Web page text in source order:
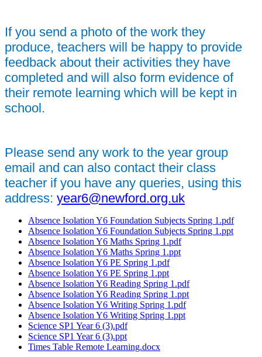
If you send a photo of the work they
produce, teachers will be happy to provide
feedback about their activities they have
completed and will also form evidence of
their remote learning which will be kept in
school.
Please send any work to the year group
email and can also contact their class
teacher if you have any queries, using this
address: year6@newford.org.uk
Absence Isolation Y6 Foundation Subjects Spring 1.pdf
Absence Isolation Y6 Foundation Subjects Spring 1.ppt
Absence Isolation Y6 Maths Spring 1.pdf
Absence Isolation Y6 Maths Spring 1.ppt
Absence Isolation Y6 PE Spring 1.pdf
Absence Isolation Y6 PE Spring 1.ppt
Absence Isolation Y6 Reading Spring 1.pdf
Absence Isolation Y6 Reading Spring 1.ppt
Absence Isolation Y6 Writing Spring 1.pdf
Absence Isolation Y6 Writing Spring 1.ppt
Science SP1 Year 6 (3).pdf
Science SP1 Year 6 (3).ppt
Times Table Remote Learning.docx